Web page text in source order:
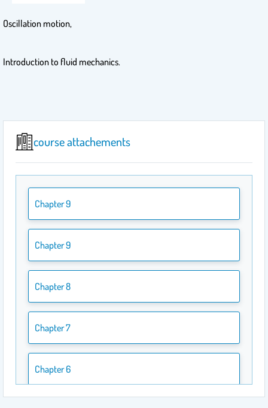
Oscillation motion,
Introduction to fluid mechanics.
course attachements
Chapter 9
Chapter 9
Chapter 8
Chapter 7
Chapter 6